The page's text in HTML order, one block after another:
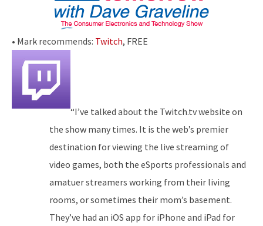
• Mark recommends: Twitch, FREE
“I’ve talked about the Twitch.tv website on
the show many times. It is the web’s premier
destination for viewing the live streaming of
video games, both the eSports professionals and
amatuer streamers working from their living
rooms, or sometimes their mom’s basement.
They’ve had an iOS app for iPhone and iPad for